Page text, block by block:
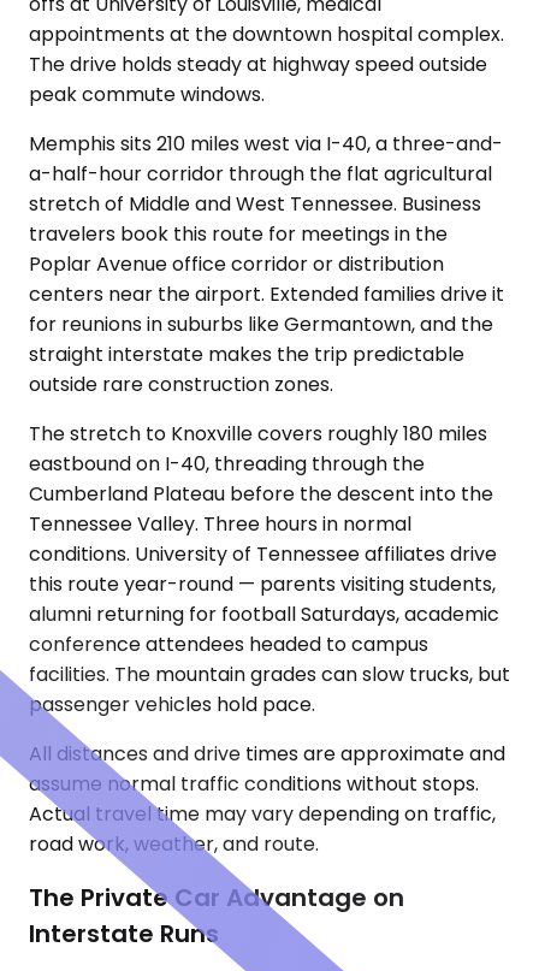
appointments at the downtown hospital complex.
The drive holds steady at highway speed outside
peak commute windows.
Memphis sits 210 miles west via I-40, a three-and-
a-half-hour corridor through the flat agricultural
stretch of Middle and West Tennessee. Business
travelers book this route for meetings in the
Poplar Avenue office corridor or distribution
centers near the airport. Extended families drive it
for reunions in suburbs like Germantown, and the
straight interstate makes the trip predictable
outside rare construction zones.
The stretch to Knoxville covers roughly 180 miles
eastbound on I-40, threading through the
Cumberland Plateau before the descent into the
Tennessee Valley. Three hours in normal
conditions. University of Tennessee affiliates drive
this route year-round — parents visiting students,
alumni returning for football Saturdays, academic
conference attendees headed to campus
facilities. The mountain grades can slow trucks, but
passenger vehicles hold pace.
All distances and drive times are approximate and
assume normal traffic conditions without stops.
Actual travel time may vary depending on traffic,
road work, weather, and route.
The Private Car Advantage on
Interstate Runs